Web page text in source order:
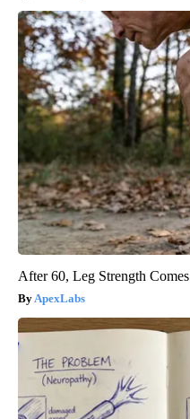
After 60, Leg Strength
ApexLabs